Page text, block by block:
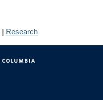
| Research